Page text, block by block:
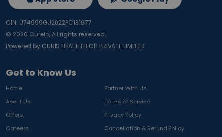
Get to Know Us
Home
Partner With Us
About Us
Terms of Service
Offers
Privacy Policy
Careers
Cancellation & Refund Policy
CIN: U74999GJ2022PC131977
© 2026 Curelo, All rights reserved.
Powered by CURIS HEALTHTECH PRIVATE LIMITED